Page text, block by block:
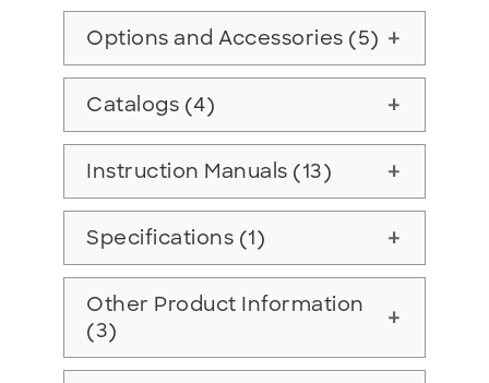
Options and Accessories (5) add
Catalogs (4) add
Instruction Manuals (13) add
Specifications (1) add
Other Product Information
(3)
add